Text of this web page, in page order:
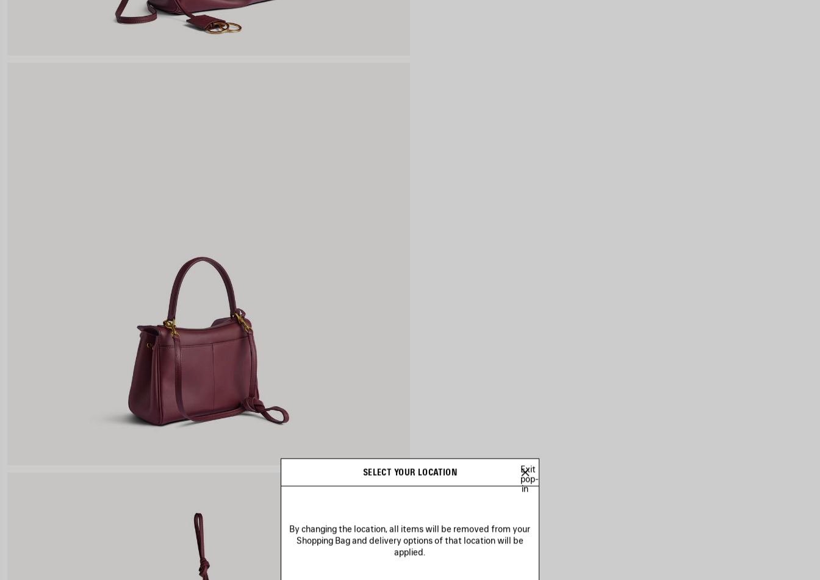
SELECT YOUR LOCATION
Exit
pop-
in
By changing the location, all items will be removed from your
Shopping Bag and delivery options of that location will be
applied.